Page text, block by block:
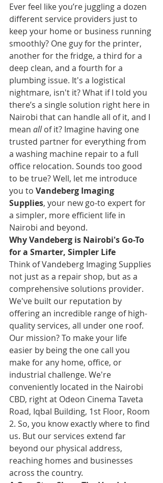
Ever feel like you’re juggling a dozen
different service providers just to
keep your home or business running
smoothly? One guy for the printer,
another for the fridge, a third for a
deep clean, and a fourth for a
plumbing issue. It's a logistical
nightmare, isn't it? What if I told you
there’s a single solution right here in
Nairobi that can handle all of it, and I
mean all of it? Imagine having one
trusted partner for everything from
a washing machine repair to a full
office relocation. Sounds too good
to be true? Well, let me introduce
you to Vandeberg Imaging
Supplies, your new go-to expert for
a simpler, more efficient life in
Nairobi and beyond.
Why Vandeberg is Nairobi's Go-To
for a Smarter, Simpler Life
Think of Vandeberg Imaging Supplies
not just as a repair shop, but as a
comprehensive solutions provider.
We've built our reputation by
offering an incredible range of high-
quality services, all under one roof.
Our mission? To make your life
easier by being the one call you
make for any home, office, or
industrial challenge. We're
conveniently located in the Nairobi
CBD, right at Odeon Cinema Taveta
Road, Iqbal Building, 1st Floor, Room
2. So, you know exactly where to find
us. But our services extend far
beyond our physical address,
reaching homes and businesses
across the country.